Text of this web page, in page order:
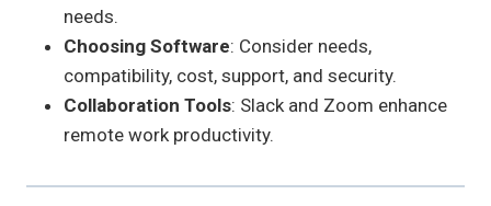
needs.
Choosing Software: Consider needs,
compatibility, cost, support, and security.
Collaboration Tools: Slack and Zoom enhance
remote work productivity.